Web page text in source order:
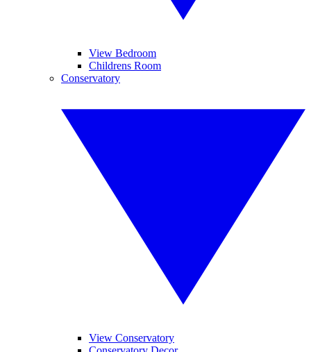
View Bedroom
Childrens Room
Conservatory
View Conservatory